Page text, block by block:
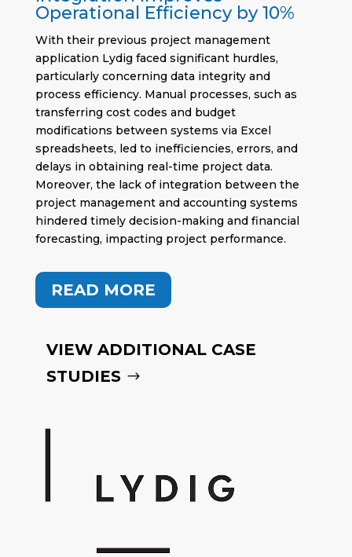
Operational Efficiency by 10%
With their previous project management
application Lydig faced significant hurdles,
particularly concerning data integrity and
process efficiency. Manual processes, such as
transferring cost codes and budget
modifications between systems via Excel
spreadsheets, led to inefficiencies, errors, and
delays in obtaining real-time project data.
Moreover, the lack of integration between the
project management and accounting systems
hindered timely decision-making and financial
forecasting, impacting project performance.
READ MORE
VIEW ADDITIONAL CASE
STUDIES